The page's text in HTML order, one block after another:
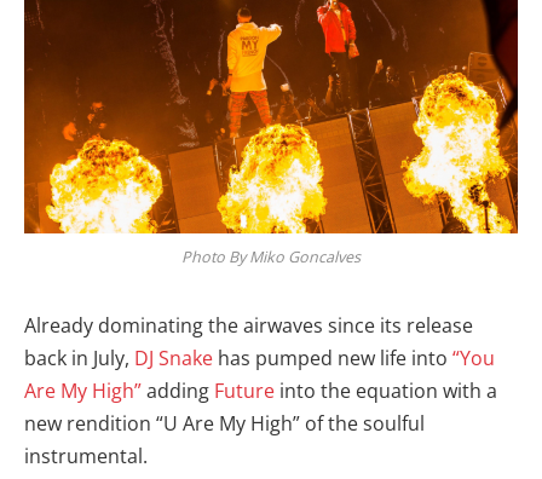
Photo By Miko Goncalves
Already dominating the airwaves since its release
back in July, DJ Snake has pumped new life into “You
Are My High”adding Future into the equation with a
new rendition “U Are My High” of the soulful
instrumental.